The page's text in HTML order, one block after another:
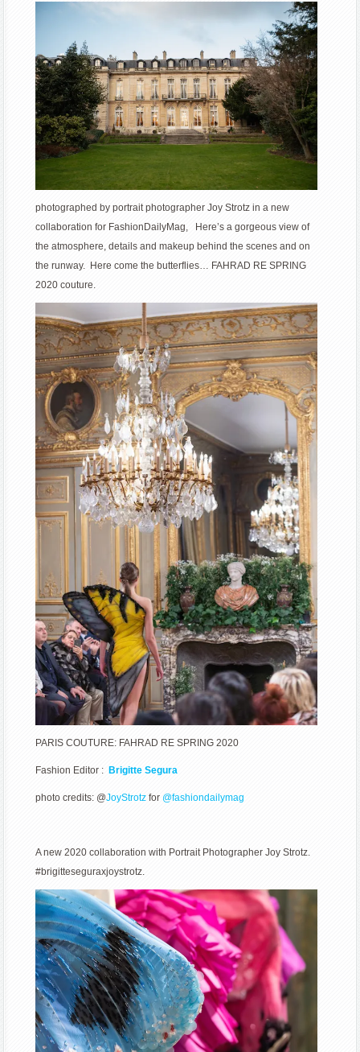
photographed by portrait photographer Joy Strotz in a new
collaboration for FashionDailyMag, Here’s a gorgeous view of
the atmosphere, details and makeup behind the scenes and on
the runway. Here come the butterflies… FAHRAD RE SPRING
2020 couture.
PARIS COUTURE: FAHRAD RE SPRING 2020
Fashion Editor : Brigitte Segura
photo credits: @JoyStrotz for @fashiondailymag
A new 2020 collaboration with Portrait Photographer Joy Strotz.
#brigitteseguraxjoystrotz.